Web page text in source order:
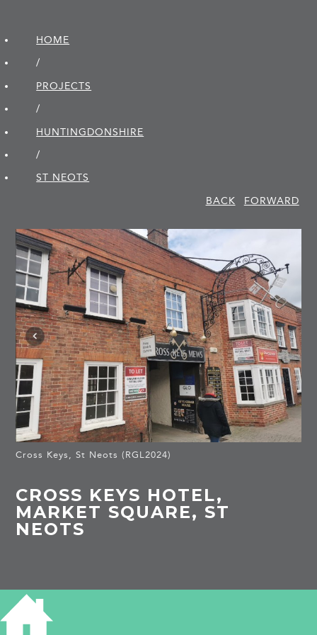
HOME
/
PROJECTS
/
HUNTINGDON­SHIRE
/
ST NEOTS
BACK
FORWARD
Cross Keys, St Neots (RGL2024)
CROSS KEYS HOTEL,
MARKET SQUARE, ST
NEOTS
HISTORY OF CROSS KEYS HOTEL